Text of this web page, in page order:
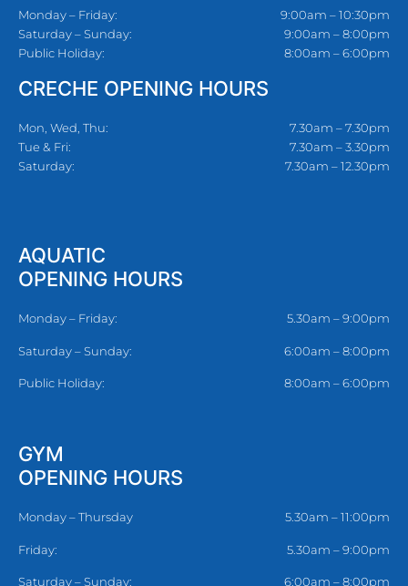
Monday – Friday:
Saturday – Sunday:
Public Holiday:
9:00am – 10:30pm
9:00am – 8:00pm
8:00am – 6:00pm
CRECHE OPENING HOURS
Mon, Wed, Thu:
Tue & Fri:
Saturday:
7.30am – 7.30pm
7.30am – 3.30pm
7.30am – 12.30pm
AQUATIC
OPENING HOURS
Monday – Friday: 5.30am – 9:00pm
Saturday – Sunday: 6:00am – 8:00pm
Public Holiday: 8:00am – 6:00pm
GYM
OPENING HOURS
Monday – Thursday 5.30am – 11:00pm
Friday: 5.30am – 9:00pm
Saturday – Sunday: 6:00am – 8:00pm